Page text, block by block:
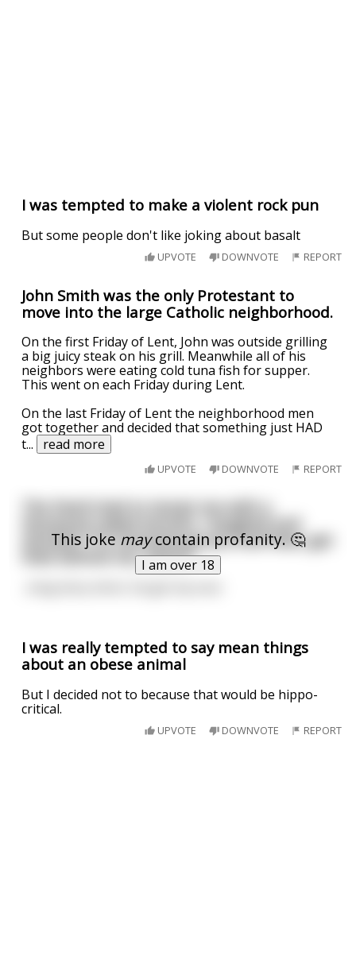
I was tempted to make a violent rock pun
But some people don't like joking about basalt
UPVOTE DOWNVOTE REPORT
John Smith was the only Protestant to
move into the large Catholic neighborhood.
On the first Friday of Lent, John was outside grilling
a big juicy steak on his grill. Meanwhile all of his
neighbors were eating cold tuna fish for supper.
This went on each Friday during Lent.
On the last Friday of Lent the neighborhood men
got together and decided that something just HAD
t... read more
UPVOTE DOWNVOTE REPORT
This joke maycontain profanity. 🤔
I am over 18
The Devil tried to tempt me with a
thousand naked women. I laughed and
shouted "I'm homosexual you fool! Now, get
thee behind me, Satan!"
I was really tempted to say mean things
about an obese animal
But I decided not to because that would be hippo-
critical.
UPVOTE DOWNVOTE REPORT